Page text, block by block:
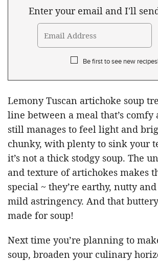
Enter your email and I'll
Be first to see new recipes!
Lemony Tuscan artichoke soup
line between a meal that’s comfy
still manages to feel light and
chunky, with plenty to sink your
it’s not a thick stodgy soup. The
and texture of artichokes makes
special ~ they’re earthy, nutty
mild astringency. And that
made for soup!
Next time you’re planning to
soup, broaden your culinary